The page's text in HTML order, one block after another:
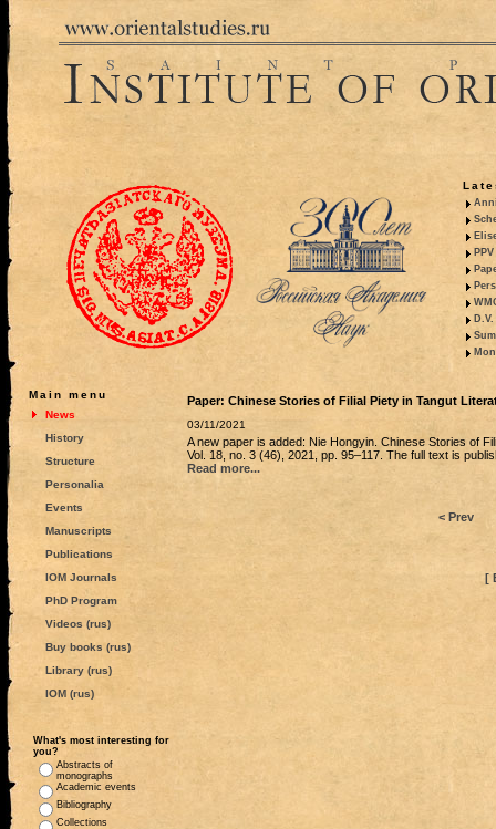
Main menu
News
History
Structure
Personalia
Events
Manuscripts
Publications
IOM Journals
PhD Program
Videos (rus)
Buy books (rus)
Library (rus)
IOM (rus)
What's most interesting for
you?
Abstracts of
monographs
Academic events
Bibliography
Collections
Paper: Chinese Stories of Filial Piety in Tangut
03/11/2021
A new paper is added: Nie Hongyin. Chinese Stories of
Vol. 18, no. 3 (46), 2021, pp. 95–117. The full text is
Read more...
< Prev
[